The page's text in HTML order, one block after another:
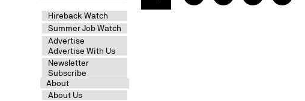
Hireback Watch
Summer Job Watch
Advertise
Advertise With Us
Newsletter
Subscribe
About
About Us